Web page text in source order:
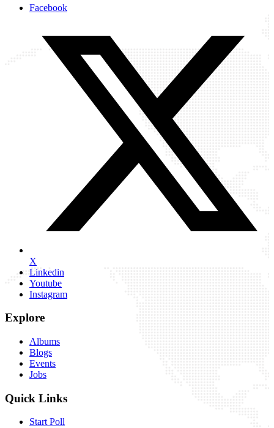
Facebook
X
Linkedin
Youtube
Instagram
Explore
Albums
Blogs
Events
Jobs
Quick Links
Start Poll